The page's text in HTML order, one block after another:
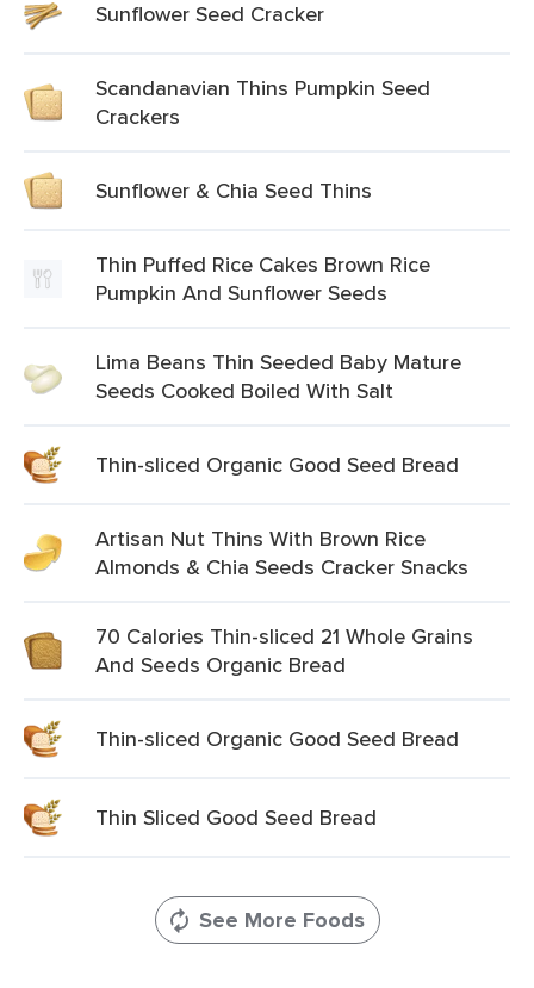
Sunflower Seed Cracker
Scandanavian Thins Pumpkin Seed
Crackers
Sunflower & Chia Seed Thins
Thin Puffed Rice Cakes Brown Rice
Pumpkin And Sunflower Seeds
Lima Beans Thin Seeded Baby Mature
Seeds Cooked Boiled With Salt
Thin-sliced Organic Good Seed Bread
Artisan Nut Thins With Brown Rice
Almonds & Chia Seeds Cracker Snacks
70 Calories Thin-sliced 21 Whole Grains
And Seeds Organic Bread
Thin-sliced Organic Good Seed Bread
Thin Sliced Good Seed Bread
See More Foods